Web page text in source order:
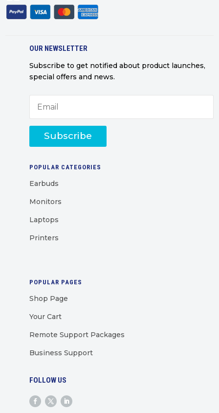
OUR NEWSLETTER
Subscribe to get notified about product launches,
special offers and news.
Subscribe
POPULAR CATEGORIES
Earbuds
Monitors
Laptops
Printers
POPULAR PAGES
Shop Page
Your Cart
Remote Support Packages
Business Support
FOLLOW US